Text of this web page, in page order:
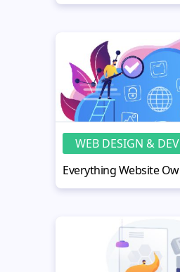
WEB DESIGN & DEV